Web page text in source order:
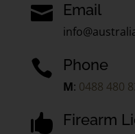
 Email
 Phone
M: 0488 480
 Firearm